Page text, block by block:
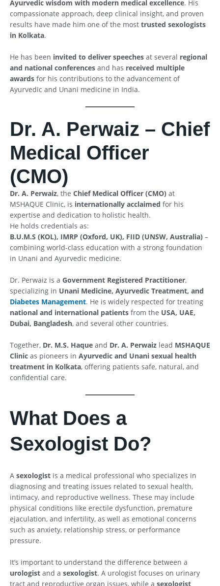
Ayurvedic wisdom with modern medical excellence. His
compassionate approach, deep clinical insight, and proven
results have made him one of the most trusted sexologists
in Kolkata.
He has been invited to deliver speeches at several regional
and national conferences and has received multiple
awards for his contributions to the advancement of
Ayurvedic and Unani medicine in India.
Dr. A. Perwaiz – Chief
Medical Officer
(CMO)
Dr. A. Perwaiz, the Chief Medical Officer (CMO) at
MSHAQUE Clinic, is internationally acclaimed for his
expertise and dedication to holistic health.
He holds credentials as:
B.U.M.S (KOL), IMRP (Oxford, UK), FIID (UNSW, Australia) –
combining world-class education with a strong foundation
in Unani and Ayurvedic medicine.
Dr. Perwaiz is a Government Registered Practitioner,
specializing in Unani Medicine, Ayurvedic Treatment, and
Diabetes Management. He is widely respected for treating
national and international patients from the USA, UAE,
Dubai, Bangladesh, and several other countries.
Together, Dr. M.S. Haque and Dr. A. Perwaiz lead MSHAQUE
Clinic as pioneers in Ayurvedic and Unani sexual health
treatment in Kolkata, offering patients safe, natural, and
confidential care.
What Does a
Sexologist Do?
A sexologist is a medical professional who specializes in
diagnosing and treating issues related to sexual health,
intimacy, and reproductive wellness. These may include
physical conditions like erectile dysfunction, premature
ejaculation, and infertility, as well as emotional concerns
such as anxiety, relationship stress, or performance
pressure.
It’s important to understand the difference between a
urologist and a sexologist. A urologist focuses on urinary
tract and reproductive organ issues, while a sexologist